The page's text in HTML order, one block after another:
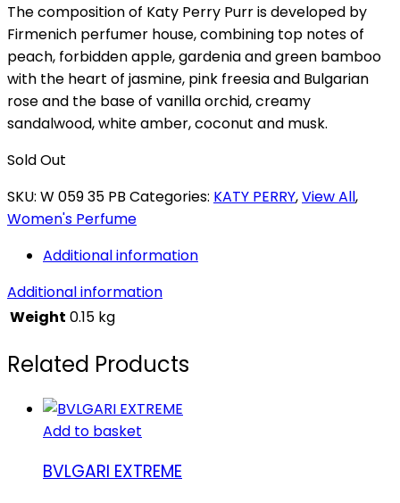
The composition of Katy Perry Purr is developed by
Firmenich perfumer house, combining top notes of
peach, forbidden apple, gardenia and green bamboo
with the heart of jasmine, pink freesia and Bulgarian
rose and the base of vanilla orchid, creamy
sandalwood, white amber, coconut and musk.
Sold Out
SKU: W 059 35 PB Categories: KATY PERRY,View All,
Women's Perfume
Additional information
Additional information
Weight 0.15 kg
Related Products
Add to basket
BVLGARI EXTREME